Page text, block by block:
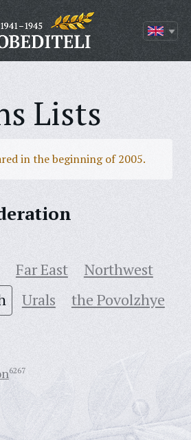
Lists
in the beginning of 2005.
Far East
Northwest
Urals the Povolzhye
6267